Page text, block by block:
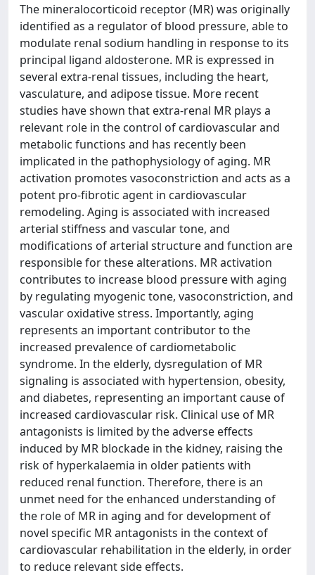
The mineralocorticoid receptor (MR) was originally
identified as a regulator of blood pressure, able to
modulate renal sodium handling in response to its
principal ligand aldosterone. MR is expressed in
several extra-renal tissues, including the heart,
vasculature, and adipose tissue. More recent
studies have shown that extra-renal MR plays a
relevant role in the control of cardiovascular and
metabolic functions and has recently been
implicated in the pathophysiology of aging. MR
activation promotes vasoconstriction and acts as a
potent pro-fibrotic agent in cardiovascular
remodeling. Aging is associated with increased
arterial stiffness and vascular tone, and
modifications of arterial structure and function are
responsible for these alterations. MR activation
contributes to increase blood pressure with aging
by regulating myogenic tone, vasoconstriction, and
vascular oxidative stress. Importantly, aging
represents an important contributor to the
increased prevalence of cardiometabolic
syndrome. In the elderly, dysregulation of MR
signaling is associated with hypertension, obesity,
and diabetes, representing an important cause of
increased cardiovascular risk. Clinical use of MR
antagonists is limited by the adverse effects
induced by MR blockade in the kidney, raising the
risk of hyperkalaemia in older patients with
reduced renal function. Therefore, there is an
unmet need for the enhanced understanding of
the role of MR in aging and for development of
novel specific MR antagonists in the context of
cardiovascular rehabilitation in the elderly, in order
to reduce relevant side effects.